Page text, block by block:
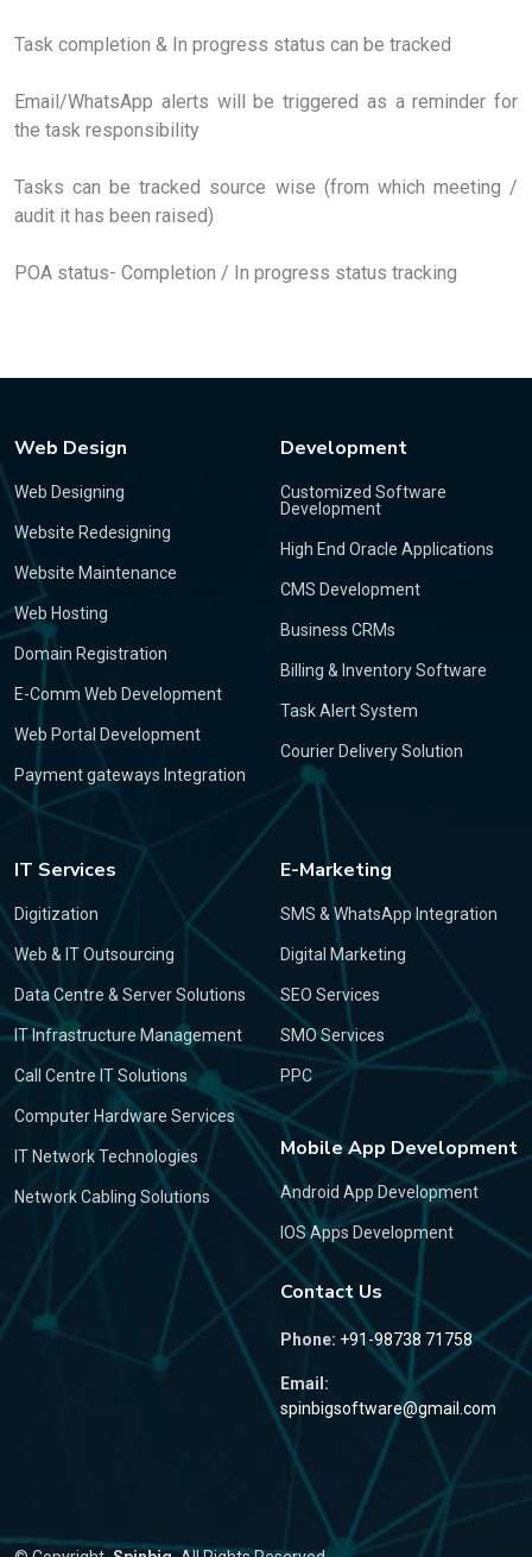
Task completion & In progress status can be tracked
Email/WhatsApp alerts will be triggered as a reminder for
the task responsibility
Tasks can be tracked source wise (from which meeting /
audit it has been raised)
POA status- Completion / In progress status tracking
Web Design
Web Designing
Website Redesigning
Website Maintenance
Web Hosting
Domain Registration
E-Comm Web Development
Web Portal Development
Payment gateways Integration
Development
Customized Software
Development
High End Oracle Applications
CMS Development
Business CRMs
Billing & Inventory Software
Task Alert System
Courier Delivery Solution
IT Services
Digitization
Web & IT Outsourcing
Data Centre & Server Solutions
IT Infrastructure Management
Call Centre IT Solutions
Computer Hardware Services
IT Network Technologies
Network Cabling Solutions
E-Marketing
SMS & WhatsApp Integration
Digital Marketing
SEO Services
SMO Services
PPC
Mobile App Development
Android App Development
IOS Apps Development
Contact Us
Phone: +91-98738 71758
Email:
spinbigsoftware@gmail.com